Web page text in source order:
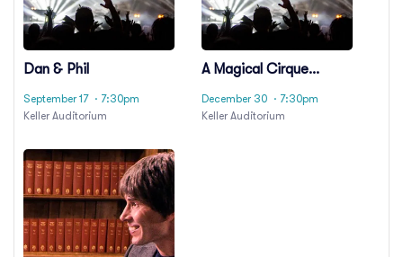
Dan & Phil
September 17 · 7:30pm
Keller Auditorium
A Magical Cirque
December 30 · 7:30pm
Keller Auditorium